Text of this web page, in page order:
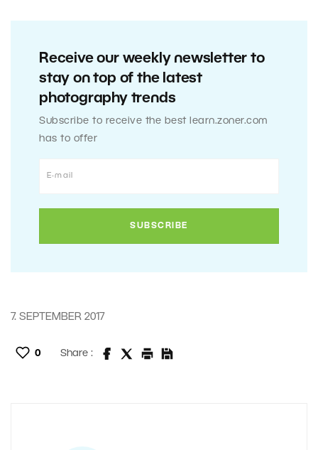
Receive our weekly newsletter to
stay on top of the latest
photography trends
Subscribe to receive the best learn.zoner.com
has to offer
7. SEPTEMBER 2017
0 Share :